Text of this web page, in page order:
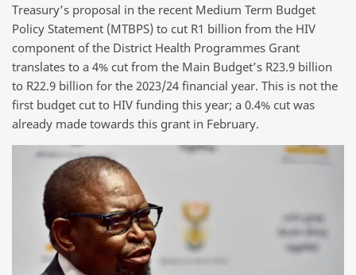
Treasury’s proposal in the recent Medium Term Budget
Policy Statement (MTBPS) to cut R1 billion from the HIV
component of the District Health Programmes Grant
translates to a 4% cut from the Main Budget’s R23.9 billion
to R22.9 billion for the 2023/24 financial year. This is not the
first budget cut to HIV funding this year; a 0.4% cut was
already made towards this grant in February.